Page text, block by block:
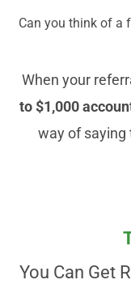
Can you think of a
When your
to $1,000
way of saying
You Can Get